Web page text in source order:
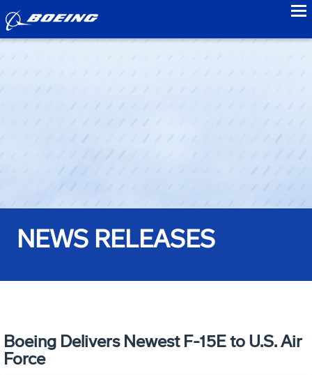
NEWS RELEASES
Boeing Delivers Newest F-15E to U.S. Air
Force